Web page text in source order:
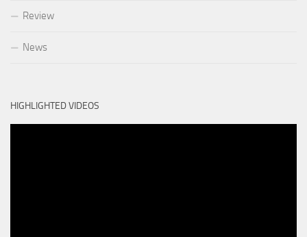
Review
News
HIGHLIGHTED VIDEOS